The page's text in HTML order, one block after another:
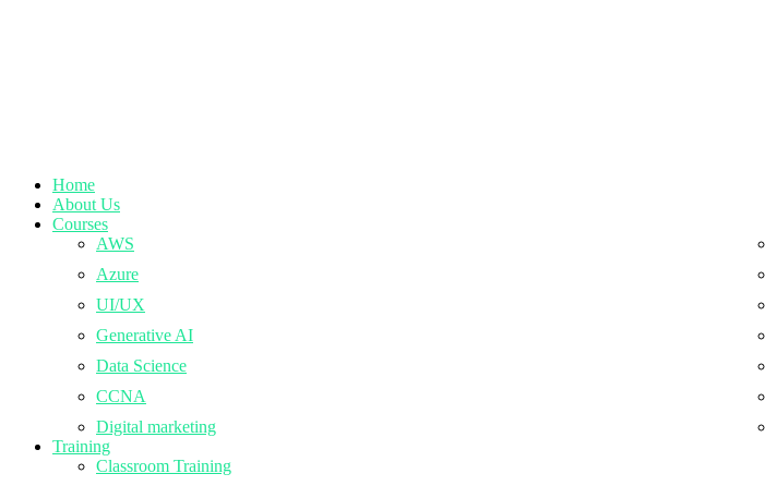
Home
About Us
Courses
AWS
Azure
UI/UX
Generative AI
Data Science
CCNA
Digital marketing
Training
Classroom Training